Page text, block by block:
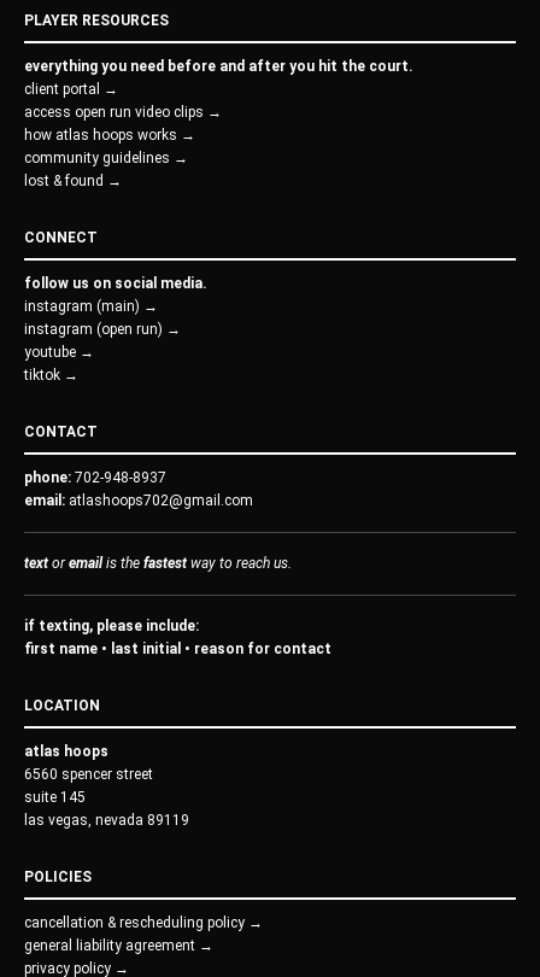
PLAYER RESOURCES
everything you need before and after you hit the court.
client portal →
access open run video clips →
how atlas hoops works →
community guidelines →
lost & found →
CONNECT
follow us on social media.
instagram (main) →
instagram (open run) →
youtube →
tiktok →
CONTACT
phone: 702-948-8937
email: atlashoops702@gmail.com
text oremail is the fastest way to reach us.
if texting, please include:
first name • last initial • reason for contact
LOCATION
atlas hoops
6560 spencer street
suite 145
las vegas, nevada 89119
POLICIES
cancellation & rescheduling policy →
general liability agreement →
privacy policy →